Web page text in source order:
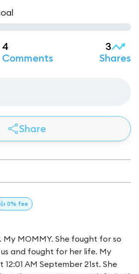
4
Comments
3
Shares
Share
👍 0% fee
MOMMY. She fought for so
and fought for her life. My
AM September 21st. She